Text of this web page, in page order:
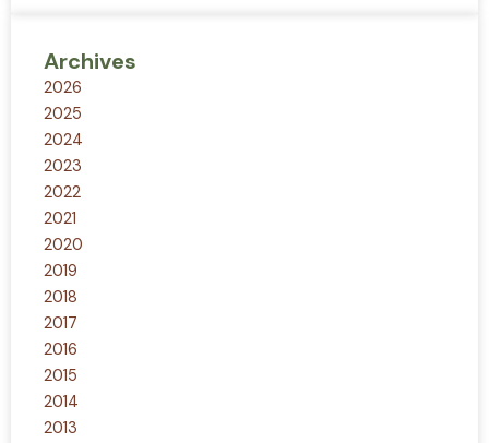
Archives
2026
2025
2024
2023
2022
2021
2020
2019
2018
2017
2016
2015
2014
2013